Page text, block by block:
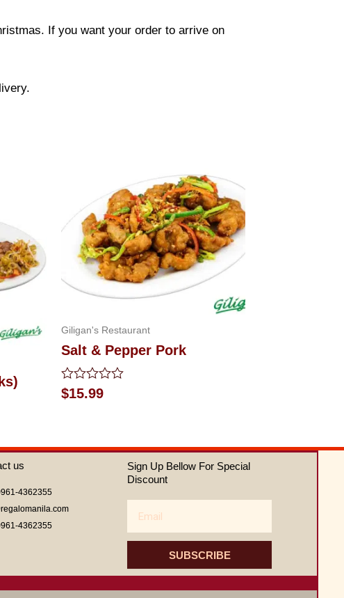
If you want your order to arrive on
Giligan's Restaurant
Salt & Pepper Pork
Rated
0
$15.99
us
4362355
4362355
Sign Up Bellow For Special
Discount
SUBSCRIBE